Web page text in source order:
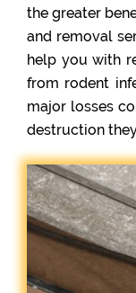
the greater
and removal
help you with
from rodent
major losses
destruction